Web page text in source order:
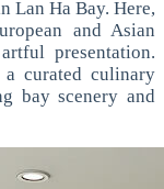
Lan Ha Bay. Here,
and Asian
presentation.
curated culinary
bay scenery and